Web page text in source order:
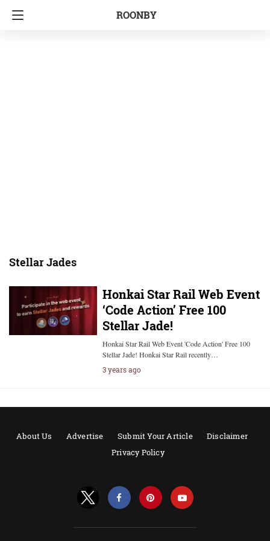
ROONBY
Stellar Jades
Honkai Star Rail Web Event
‘Code Action’ Free 100
Stellar Jade!
Honkai Star Rail Web Event 'Code Action' Free 100
Stellar Jade! Honkai Star Rail recently…
3 years ago
About Us Advertise Submit Your Article
Disclaimer
Privacy Policy